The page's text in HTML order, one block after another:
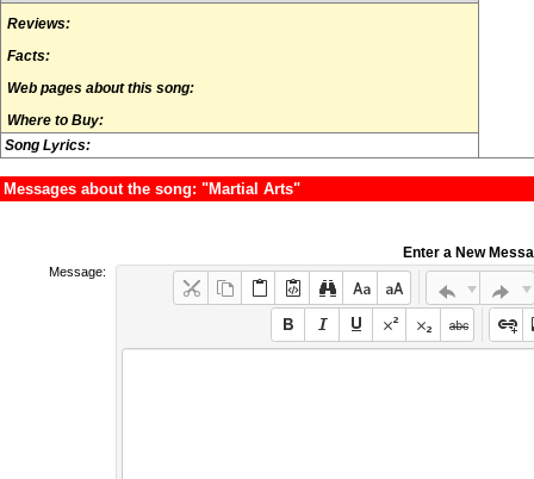
Reviews:
Facts:
Web pages about this song:
Where to Buy:
Song Lyrics:
Messages about the song: "Martial Arts"
Enter a New
Message: